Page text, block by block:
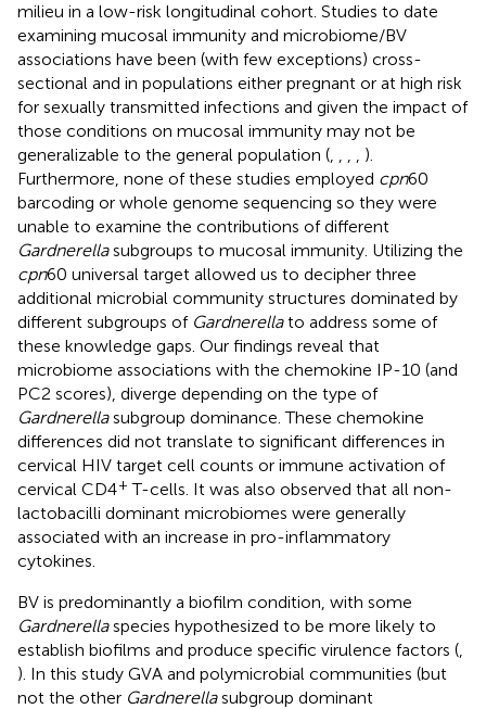
milieu in a low-risk longitudinal cohort. Studies to date
examining mucosal immunity and microbiome/BV
associations have been (with few exceptions) cross-
sectional and in populations either pregnant or at high risk
for sexually transmitted infections and given the impact of
those conditions on mucosal immunity may not be
generalizable to the general population (
).
Furthermore, none of these studies employed cpn60
barcoding or whole genome sequencing so they were
unable to examine the contributions of different
Gardnerellasubgroups to mucosal immunity. Utilizing the
cpn60 universal target allowed us to decipher three
additional microbial community structures dominated by
different subgroups of Gardnerellato address some of
these knowledge gaps. Our findings reveal that
microbiome associations with the chemokine IP-10 (and
PC2 scores), diverge depending on the type of
Gardnerellasubgroup dominance. These chemokine
differences did not translate to significant differences in
cervical HIV target cell counts or immune activation of
cervical CD4+ T-cells. It was also observed that all non-
lactobacilli dominant microbiomes were generally
associated with an increase in pro-inflammatory
cytokines.
BV is predominantly a biofilm condition, with some
Gardnerellaspecies hypothesized to be more likely to
establish biofilms and produce specific virulence factors (
). In this study GVA and polymicrobial communities (but
not the other Gardnerellasubgroup dominant